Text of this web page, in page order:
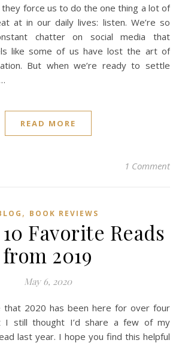
force us to do the one thing a lot of
at in our daily lives: listen. We’re so
chatter on social media that
like some of us have lost the art of
But when we’re ready to settle
READ MORE
1 Comment
, BOOK REVIEWS
Favorite Reads
from 2019
May 6, 2020
I still thought I’d share a few of my
last year. I hope you find this helpful